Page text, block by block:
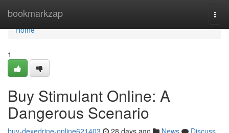
bookmarkzap
Home
Home
1
Buy Stimulant Online: A
Dangerous Scenario
buy-dexedrine-online621403 28 days ago News
Discuss